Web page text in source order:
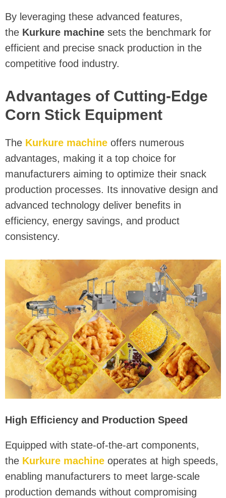
By leveraging these advanced features,
the Kurkure machine sets the benchmark for
efficient and precise snack production in the
competitive food industry.
Advantages of Cutting-Edge
Corn Stick Equipment
The Kurkure machine offers numerous
advantages, making it a top choice for
manufacturers aiming to optimize their snack
production processes. Its innovative design and
advanced technology deliver benefits in
efficiency, energy savings, and product
consistency.
High Efficiency and Production Speed
Equipped with state-of-the-art components,
the Kurkure machine operates at high speeds,
enabling manufacturers to meet large-scale
production demands without compromising